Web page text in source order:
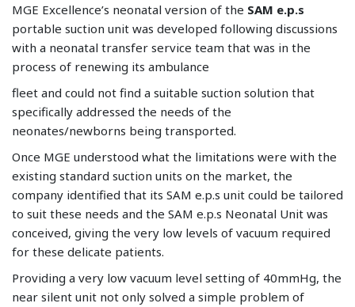
MGE Excellence’s neonatal version of the SAM e.p.s
portable suction unit was developed following discussions
with a neonatal transfer service team that was in the
process of renewing its ambulance
fleet and could not find a suitable suction solution that
specifically addressed the needs of the
neonates/newborns being transported.
Once MGE understood what the limitations were with the
existing standard suction units on the market, the
company identified that its SAM e.p.s unit could be tailored
to suit these needs and the SAM e.p.s Neonatal Unit was
conceived, giving the very low levels of vacuum required
for these delicate patients.
Providing a very low vacuum level setting of 40mmHg, the
near silent unit not only solved a simple problem of